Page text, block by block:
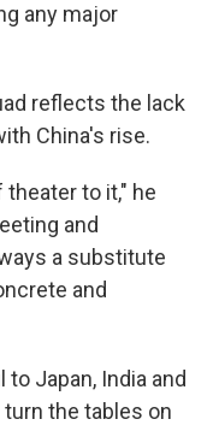
any major
reflects the lack
China's rise.
theater to it," he
and
a substitute
and
Japan, India and
the tables on